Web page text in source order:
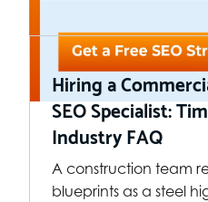
Hiring a
SEO Specialist:
Industry FAQ
A construction team
blueprints as a steel